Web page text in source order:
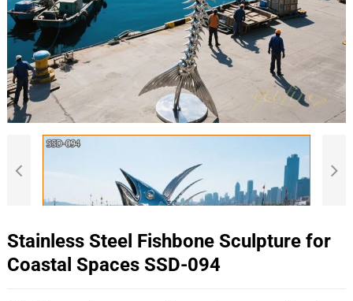
Stainless Steel Fishbone Sculpture for
Coastal Spaces SSD-094